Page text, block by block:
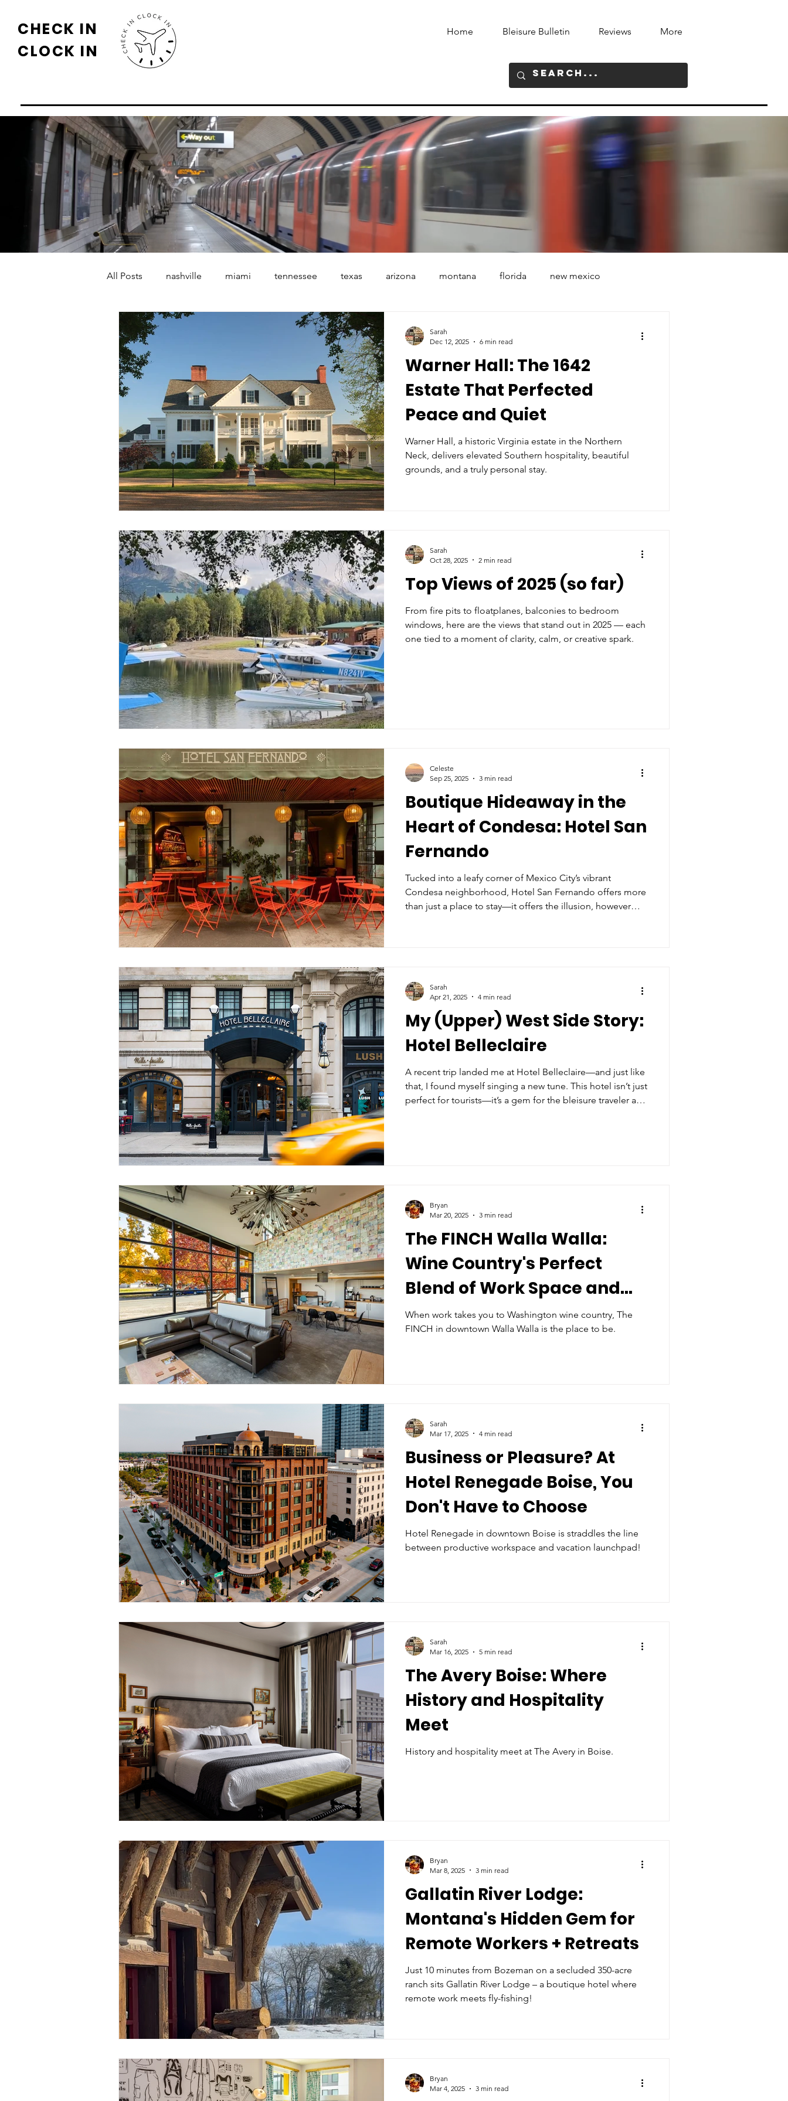
CHECK IN
CLOCK IN
Home Bleisure Bulletin Reviews More
All Posts nashville miami tennessee texas arizona montana florida new mexico
vancouver copenhagen denmark
austin spain nyc mexico indiana indianapolis italy rome
Malton York paris
Warner Hall: The 1642
Estate That Perfected
Peace and Quiet
Warner Hall, a historic Virginia estate in the Northern
Neck, delivers elevated Southern hospitality, beautiful
grounds, and a truly personal stay.
Sarah
Dec 12, 2025
6 min read
Top Views of 2025 (so far)
From fire pits to floatplanes, balconies to bedroom
windows, here are the views that stand out in 2025 — each
one tied to a moment of clarity, calm, or creative spark.
Sarah
Oct 28, 2025
2 min read
Boutique Hideaway in the
Heart of Condesa: Hotel San
Fernando
Tucked into a leafy corner of Mexico City’s vibrant
Condesa neighborhood, Hotel San Fernando offers more
than just a place to stay—it offers the illusion, however
Celeste
Sep 25, 2025
3 min read
My (Upper) West Side Story:
Hotel Belleclaire
A recent trip landed me at Hotel Belleclaire—and just like
that, I found myself singing a new tune. This hotel isn’t just
perfect for tourists—it’s a gem for the bleisure traveler and
Sarah
Apr 21, 2025
4 min read
The FINCH Walla Walla:
Wine Country's Perfect
Blend of Work Space and
Relaxation
When work takes you to Washington wine country, The
FINCH in downtown Walla Walla is the place to be.
Bryan
Mar 20, 2025
3 min read
Business or Pleasure? At
Hotel Renegade Boise, You
Don't Have to Choose
Hotel Renegade in downtown Boise is straddles the line
between productive workspace and vacation launchpad!
Sarah
Mar 17, 2025
4 min read
The Avery Boise: Where
History and Hospitality
Meet
History and hospitality meet at The Avery in Boise.
Sarah
Mar 16, 2025
5 min read
Gallatin River Lodge:
Montana's Hidden Gem for
Remote Workers + Retreats
Just 10 minutes from Bozeman on a secluded 350-acre
ranch sits Gallatin River Lodge – a boutique hotel where
remote work meets fly-fishing!
Bryan
Mar 8, 2025
3 min read
Bryan
Mar 4, 2025
3 min read